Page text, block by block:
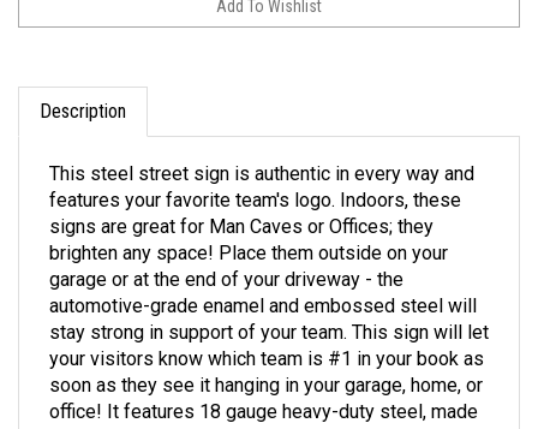
Description
features your favorite team's logo. Indoors, these
signs are great for Man Caves or Offices; they
brighten any space! Place them outside on your
garage or at the end of your driveway - the
automotive-grade enamel and embossed steel will
stay strong in support of your team. This sign will let
your visitors know which team is #1 in your book as
soon as they see it hanging in your garage, home, or
office! It features 18 gauge heavy-duty steel, made
in the same process that was used by